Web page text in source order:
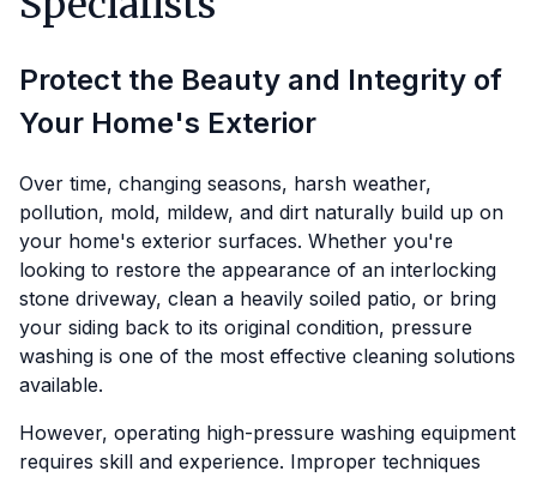
Protect the Beauty and Integrity of
Your Home's Exterior
Over time, changing seasons, harsh weather,
pollution, mold, mildew, and dirt naturally build up on
your home's exterior surfaces. Whether you're
looking to restore the appearance of an interlocking
stone driveway, clean a heavily soiled patio, or bring
your siding back to its original condition, pressure
washing is one of the most effective cleaning solutions
available.
However, operating high-pressure washing equipment
requires skill and experience. Improper techniques